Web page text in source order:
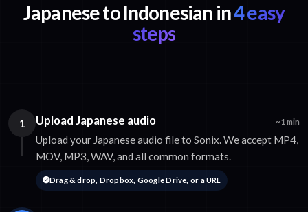
Japanese to Indonesian in4 easy
steps
1 Upload Japanese audio ~1 min
Upload your Japanese audio file to Sonix. We accept MP4,
MOV, MP3, WAV, and all common formats.
Drag & drop, Dropbox, Google Drive, or a URL